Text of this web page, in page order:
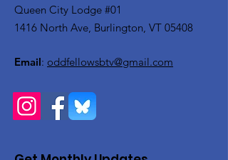
Queen City Lodge #01
1416 North Ave, Burlington, VT 05408
Email: oddfellowsbtv@gmail.com